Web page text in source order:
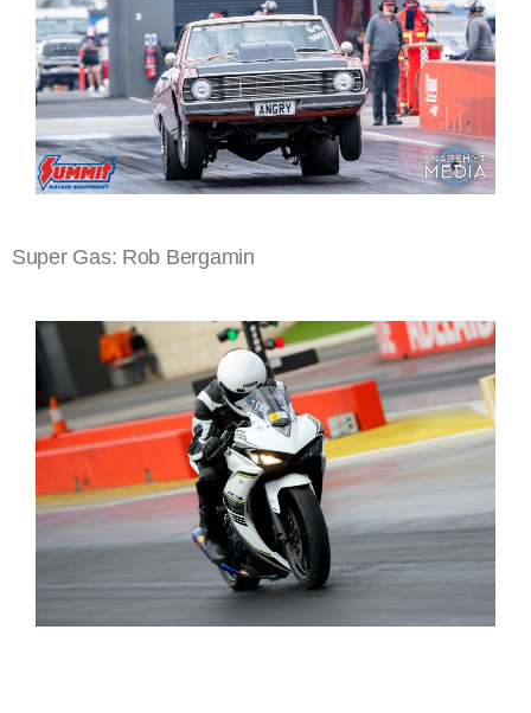
Super Gas: Rob Bergamin